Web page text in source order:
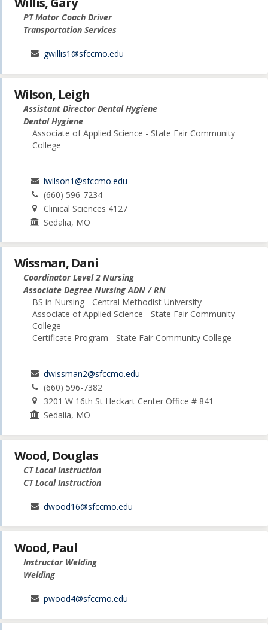
PT Motor Coach Driver
Transportation Services
gwillis1@sfccmo.edu
Wilson, Leigh
Assistant Director Dental Hygiene
Dental Hygiene
Associate of Applied Science - State Fair Community
College
lwilson1@sfccmo.edu
(660) 596-7234
Clinical Sciences 4127
Sedalia, MO
Wissman, Dani
Coordinator Level 2 Nursing
Associate Degree Nursing ADN / RN
BS in Nursing - Central Methodist University
Associate of Applied Science - State Fair Community
College
Certificate Program - State Fair Community College
dwissman2@sfccmo.edu
(660) 596-7382
3201 W 16th St Heckart Center Office # 841
Sedalia, MO
Wood, Douglas
CT Local Instruction
CT Local Instruction
dwood16@sfccmo.edu
Wood, Paul
Instructor Welding
Welding
pwood4@sfccmo.edu